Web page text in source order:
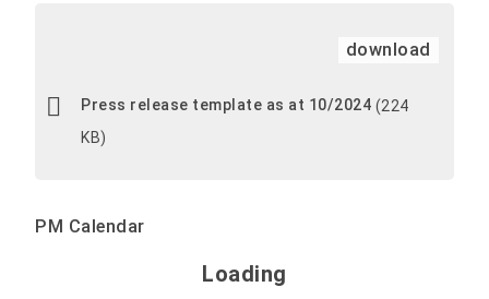
download
Press release template as at 10/2024 (224
KB)
PM Calendar
Loading - current view is
Loading